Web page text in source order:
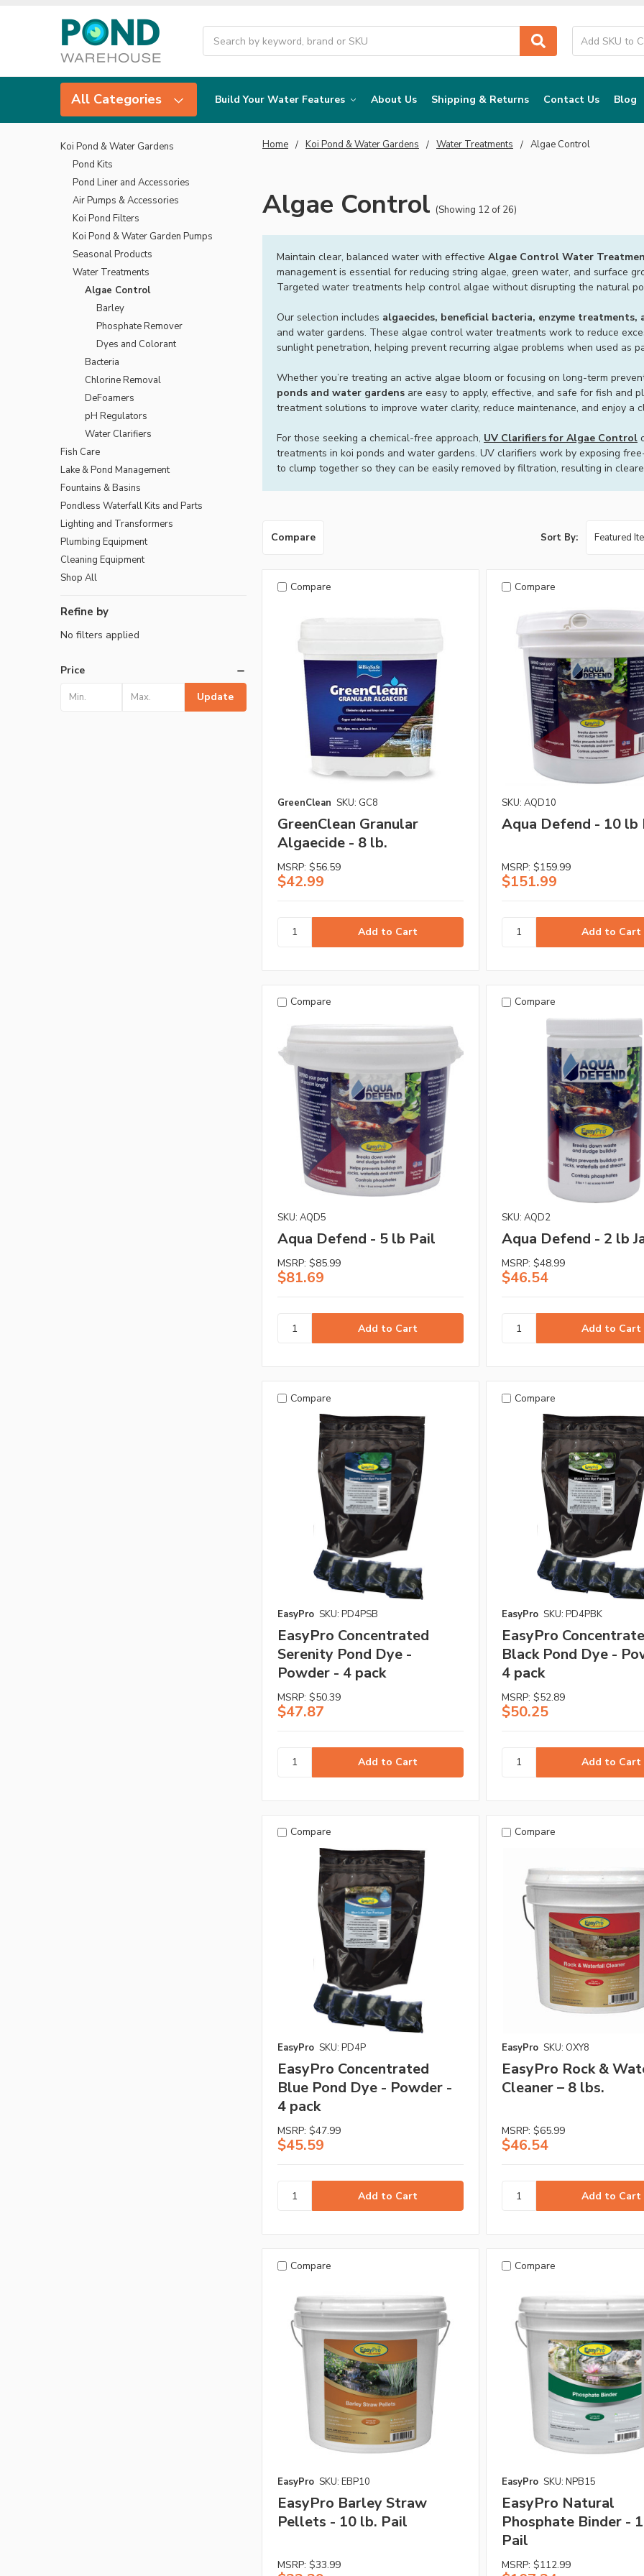
All Categories Build Your Water Features About Us Shipping & Returns Contact Us Blog
Home Koi Pond & Water Gardens Water Treatments Algae Control
Algae Control (Showing 12 of 26)
Maintain clear, balanced water with effective Algae Control Water
management is essential for reducing string algae, green water, and surface
Targeted water treatments help control algae without disrupting the natural
Our selection includes algaecides, beneficial bacteria, enzyme treatments,
and water gardens. These algae control water treatments work to reduce
sunlight penetration, helping prevent recurring algae problems when used as
Whether you’re treating an active algae bloom or focusing on long-term
ponds and water gardensare easy to apply, effective, and safe for fish and
treatment solutions to improve water clarity, reduce maintenance, and enjoy a
For those seeking a chemical-free approach, UV Clarifiers for Algae Control
treatments in koi ponds and water gardens. UV clarifiers work by exposing
to clump together so they can be easily removed by filtration, resulting in
Koi Pond & Water Gardens
Pond Kits
Pond Liner and Accessories
Air Pumps & Accessories
Koi Pond Filters
Koi Pond & Water Garden Pumps
Seasonal Products
Water Treatments
Algae Control
Barley
Phosphate Remover
Dyes and Colorant
Bacteria
Chlorine Removal
DeFoamers
pH Regulators
Water Clarifiers
Fish Care
Lake & Pond Management
Fountains & Basins
Pondless Waterfall Kits and Parts
Lighting and Transformers
Plumbing Equipment
Cleaning Equipment
Shop All
Refine by
No filters applied
Price
Update
Compare Sort By:
Compare
GreenClean SKU: GC8
GreenClean Granular
Algaecide - 8 lb.
MSRP: $56.59
$42.99
Compare
SKU: AQD10
Aqua Defend - 10 lb
MSRP: $159.99
$151.99
Compare
SKU: AQD5
Aqua Defend - 5 lb Pail
MSRP: $85.99
$81.69
Compare
SKU: AQD2
Aqua Defend - 2 lb
MSRP: $48.99
$46.54
Compare
EasyPro SKU: PD4PSB
EasyPro Concentrated
Serenity Pond Dye -
Powder - 4 pack
MSRP: $50.39
$47.87
Compare
EasyPro SKU: PD4PBK
EasyPro
Black Pond Dye -
4 pack
MSRP: $52.89
$50.25
Compare
EasyPro SKU: PD4P
EasyPro Concentrated
Blue Pond Dye - Powder -
4 pack
MSRP: $47.99
$45.59
Compare
EasyPro SKU: OXY8
EasyPro Rock &
Cleaner – 8 lbs.
MSRP: $65.99
$46.54
Compare
EasyPro SKU: EBP10
EasyPro Barley Straw
Pellets - 10 lb. Pail
MSRP: $33.99
Compare
EasyPro SKU: NPB15
EasyPro Natural
Phosphate Binder -
Pail
MSRP: $112.99